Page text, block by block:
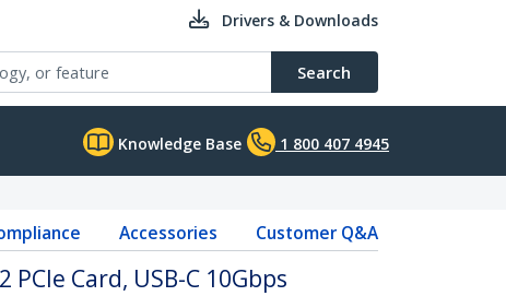
Drivers & Downloads
Search
Knowledge Base 1 800 407 4945
Accessories Customer Q&A
PCIe Card, USB-C 10Gbps